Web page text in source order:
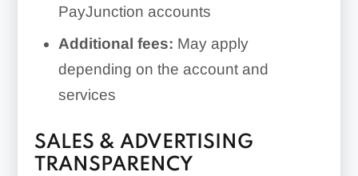
PayJunction accounts
Additional fees: May apply
depending on the account and
services
SALES & ADVERTISING
TRANSPARENCY